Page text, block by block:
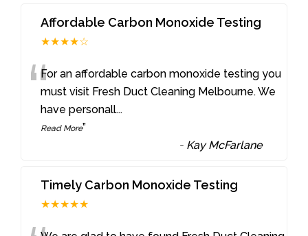
Affordable Carbon Monoxide Testing
★★★★☆
“For an affordable carbon monoxide testing you
must visit Fresh Duct Cleaning Melbourne. We
have personall...
Read More”
- Kay McFarlane
Timely Carbon Monoxide Testing
★★★★★